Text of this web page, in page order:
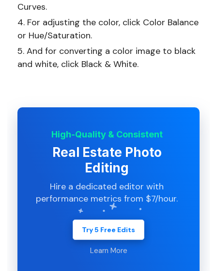
Curves.
For adjusting the color, click Color Balance
or Hue/Saturation.
And for converting a color image to black
and white, click Black & White.
High-Quality & Consistent
Real Estate Photo
Editing
Hire a dedicated editor with
performance metrics from $7/hour.
Try 5 Free Edits
Learn More